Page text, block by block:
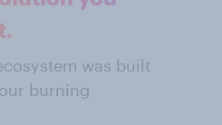
was built
burning